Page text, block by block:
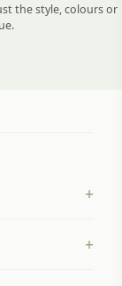
the style, colours or
+
by
+